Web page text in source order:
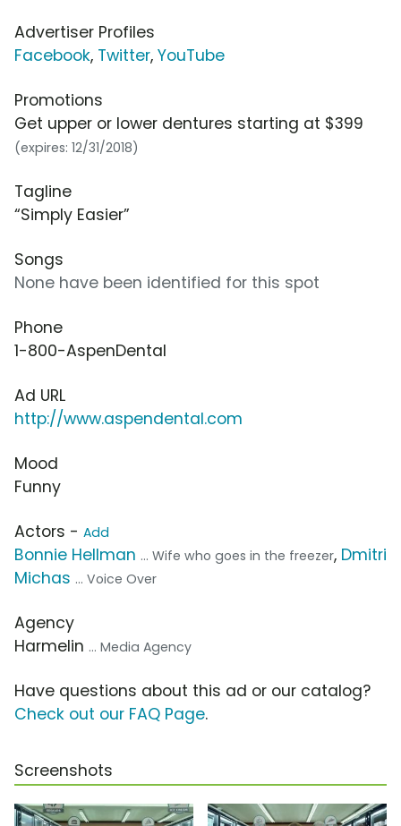
Advertiser Profiles
Facebook, Twitter, YouTube
Promotions
Get upper or lower dentures starting at $399
(expires: 12/31/2018)
Tagline
“Simply Easier”
Songs
None have been identified for this spot
Phone
1-800-AspenDental
Ad URL
http://www.aspendental.com
Mood
Funny
Actors - Add
Bonnie Hellman ... Wife who goes in the freezer, Dmitri
Michas ... Voice Over
Agency
Harmelin ... Media Agency
Have questions about this ad or our catalog?
Check out our FAQ Page.
Screenshots